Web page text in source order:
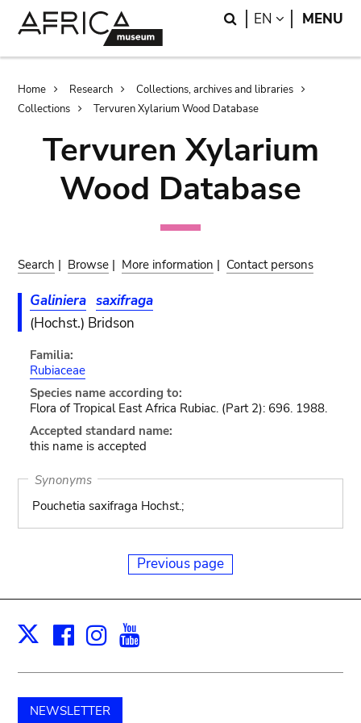
Search
EN LANGUAGE
MENU
Breadcrumb
Home Research
Collections, archives and libraries
Collections
Tervuren Xylarium Wood Database
Tervuren Xylarium
Wood Database
Search | Browse | More information | Contact persons
Galiniera saxifraga
(Hochst.) Bridson
Familia:
Rubiaceae
Species name according to:
Flora of Tropical East Africa Rubiac. (Part 2): 696. 1988.
Accepted standard name:
this name is accepted
Synonyms
Pouchetia saxifraga Hochst.;
Previous page
X Facebook
Instagram
NEWSLETTER